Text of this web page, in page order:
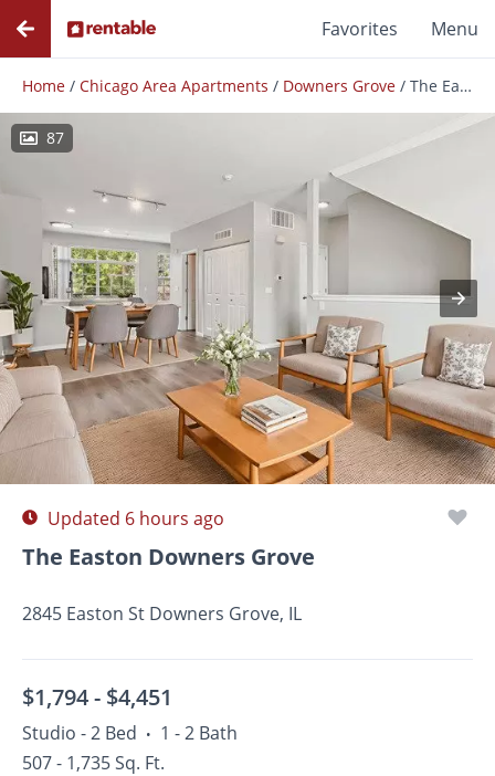
Favorites Menu
Home / Chicago Area Apartments / Downers Grove / The Easton Downers Grove
87
Photos Floor Plans Amenities
Updated 6 hours ago
The Easton Downers Grove
2845 Easton St Downers Grove, IL
$1,794 - $4,451
Studio - 2 Bed • 1 - 2 Bath
507 - 1,735 Sq. Ft.